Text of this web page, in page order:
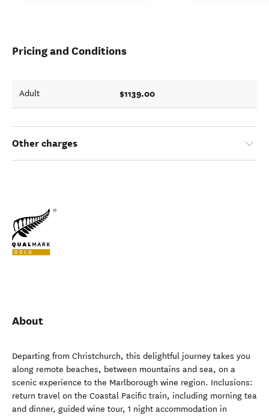
Pricing and Conditions
Adult $1139.00
Other charges
About
Departing from Christchurch, this delightful journey takes you
along remote beaches, between mountains and sea, on a
scenic experience to the Marlborough wine region. Inclusions:
return travel on the Coastal Pacific train, including morning tea
and dinner, guided wine tour, 1 night accommodation in